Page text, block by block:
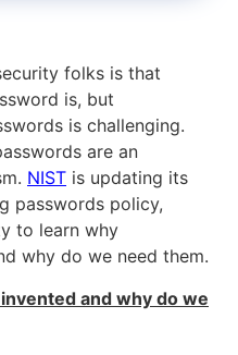
folks is that
is, but
is challenging.
are an
NIST is updating its
passwords policy,
to learn why
why do we need them.
and why do we